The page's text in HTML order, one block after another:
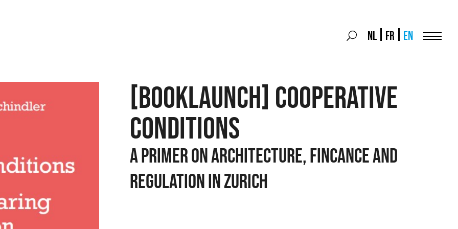
Search
Search
NL FR EN
[BOOKLAUNCH] COOPERATIVE
CONDITIONS
A Primer on Architecture, Fincance and
Regulation in Zurich